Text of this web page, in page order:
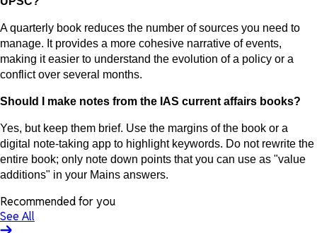
A quarterly book reduces the number of sources you need to
manage. It provides a more cohesive narrative of events,
making it easier to understand the evolution of a policy or a
conflict over several months.
Should I make notes from the IAS current affairs books?
Yes, but keep them brief. Use the margins of the book or a
digital note-taking app to highlight keywords. Do not rewrite the
entire book; only note down points that you can use as "value
additions" in your Mains answers.
Recommended for you
See All